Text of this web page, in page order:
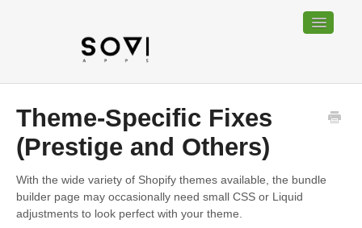
Toggle
Bundable
Sociable
Trackable
Theme-Specific Fixes
(Prestige and Others)
With the wide variety of Shopify themes available, the bundle
builder page may occasionally need small CSS or Liquid
adjustments to look perfect with your theme.